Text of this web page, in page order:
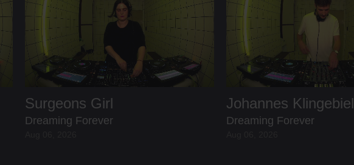
Surgeons Girl
Dreaming Forever
Johannes Klingebiel
Dreaming Forever